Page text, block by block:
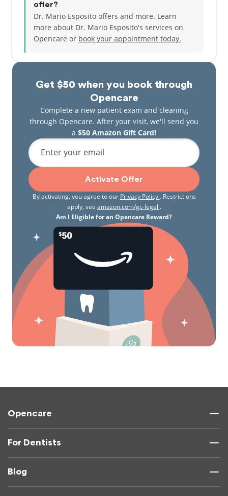
Get $50 when you book through
Opencare
Complete a new patient exam and cleaning
through Opencare. After your visit, we'll send you
a $50 Amazon Gift Card!
Enter your email
Activate Offer
By activating, you agree to our Privacy Policy . Restrictions
apply, see amazon.com/gc-legal .
Am I Eligible for an Opencare Reward?
offer?
Dr. Mario Esposito offers and more. Learn
more about Dr. Mario Esposito's services on
Opencare or book your appointment today.
Opencare
For Dentists
Blog